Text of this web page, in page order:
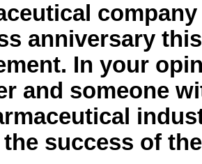
anniversary
In your
and someone
success of